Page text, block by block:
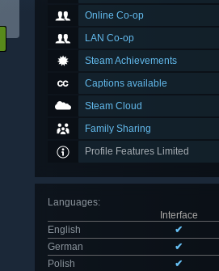
Online Co-op
LAN Co-op
Steam Achievements
Captions available
Steam Cloud
Family Sharing
Profile Features Limited
Languages:
Interface
English
✔
German
✔
Polish
✔